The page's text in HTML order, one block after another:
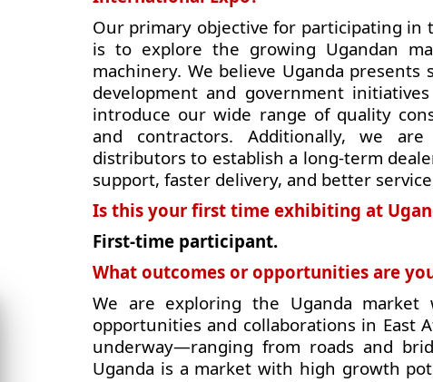
Our primary objective for participating in
is to explore the growing Ugandan
machinery. We believe Uganda
development and government
introduce our wide range of quality
and contractors. Additionally, we
distributors to establish a long-term
support, faster delivery, and better
Is this your first time exhibiting at
First-time participant.
What outcomes or opportunities are
We are exploring the Uganda
opportunities and collaborations in East
underway—ranging from roads and
Uganda is a market with high growth